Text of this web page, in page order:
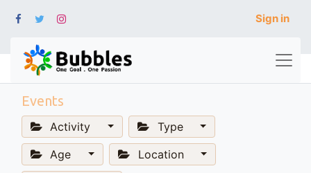
Sign in
Events
Activity
Type
Age
Location